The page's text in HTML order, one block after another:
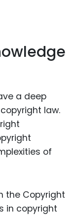
a deep
law.
of
the Copyright
in copyright